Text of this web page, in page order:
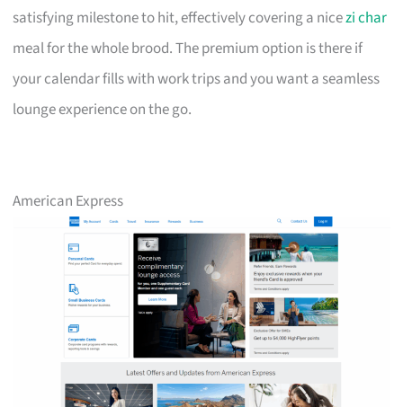
satisfying milestone to hit, effectively covering a nicezi char
meal for the whole brood. The premium option is there if
your calendar fills with work trips and you want a seamless
lounge experience on the go.
American Express